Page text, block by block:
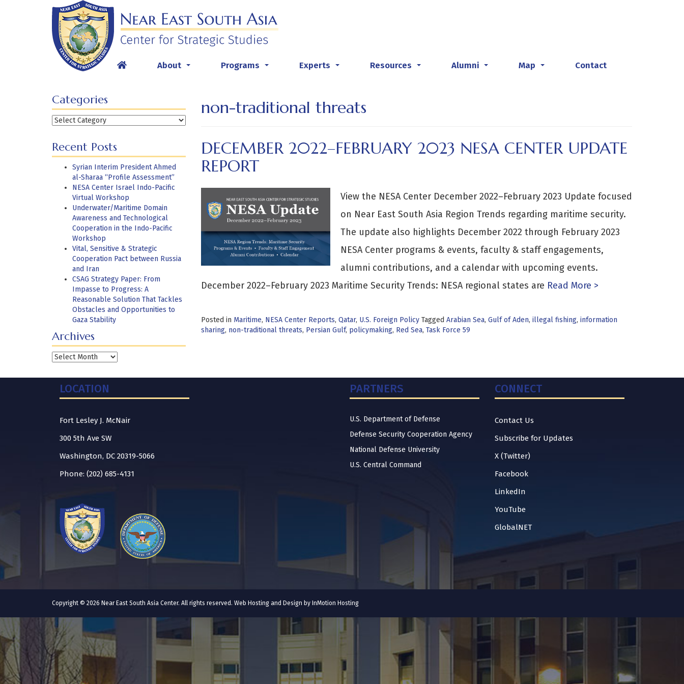
About Programs Experts Resources Alumni Map Contact
Categories
Categories
Recent Posts
Syrian Interim President Ahmed
al-Sharaa “Profile Assessment”
NESA Center Israel Indo-Pacific
Virtual Workshop
Underwater/Maritime Domain
Awareness and Technological
Cooperation in the Indo-Pacific
Workshop
Vital, Sensitive & Strategic
Cooperation Pact between Russia
and Iran
CSAG Strategy Paper: From
Impasse to Progress: A
Reasonable Solution That Tackles
Obstacles and Opportunities to
Gaza Stability
Archives
Archives
non-traditional threats
DECEMBER 2022–FEBRUARY 2023 NESA CENTER UPDATE
REPORT
View the NESA Center December 2022–February 2023 Update focused
on Near East South Asia Region Trends regarding maritime security.
The update also highlights December 2022 through February 2023
NESA Center programs & events, faculty & staff engagements,
alumni contributions, and a calendar with upcoming events.
December 2022–February 2023 Maritime Security Trends: NESA regional states are Read More >
Posted in Maritime, NESA Center Reports, Qatar, U.S. Foreign Policy Tagged Arabian Sea, Gulf of Aden, illegal fishing, information
sharing, non-traditional threats, Persian Gulf, policymaking, Red Sea, Task Force 59
LOCATION
Fort Lesley J. McNair
300 5th Ave SW
Washington, DC 20319-5066
Phone: (202) 685-4131
PARTNERS
U.S. Department of Defense
Defense Security Cooperation Agency
National Defense University
U.S. Central Command
CONNECT
Contact Us
Subscribe for Updates
X (Twitter)
Facebook
LinkedIn
YouTube
GlobalNET
Copyright © 2026 Near East South Asia Center. All rights reserved. Web Hosting and Design by InMotion Hosting